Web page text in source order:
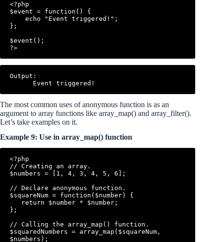
<?php
$event = function() {
};
$event();
Output:
The most common uses of anonymous function is as an
argument to array functions like array_map() and array_filter().
Let’s take examples on it.
Example 9: Use in array_map() function
<?php
// Creating an array.
$numbers = [1, 4, 3, 4, 5, 6];
// Declare anonymous function.
$squareNum = function($number) {
};
// Calling the array_map() function.
$squaredNumbers = array_map($squareNum,
$numbers);